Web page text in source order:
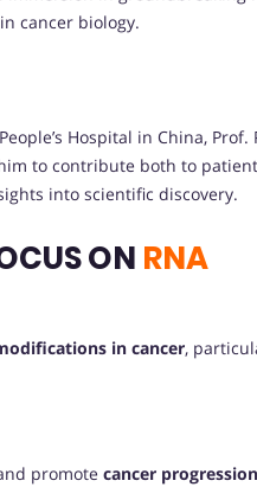
cancer biology.
Hospital in China, Prof.
to contribute both to
into scientific discovery.
ON RNA
in cancer,
promote cancer progression